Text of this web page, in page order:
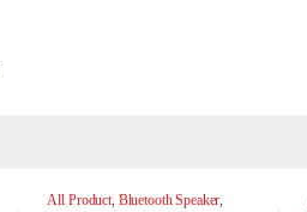
All Product, Bluetooth Speaker,